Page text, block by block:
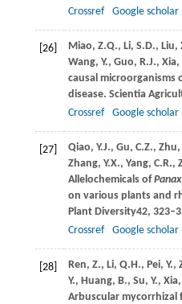
Crossref
Google scholar
[26] Miao, Z.Q., Li, S.D., Liu,
Wang, Y., Guo, R.J., Xia,
causal microorganisms
disease. Scientia
Crossref
Google scholar
[27] Qiao, Y.J., Gu, C.Z., Zhu,
Zhang, Y.X., Yang, C.R.,
Allelochemicals of
on various plants and
Plant Diversity42,
Crossref
Google scholar
[28] Ren, Z., Li, Q.H., Pei, Y.,
Y., Huang, B., Su, Y., Xia,
Arbuscular mycorrhizal